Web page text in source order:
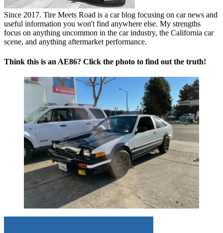
Since 2017. Tire Meets Road is a car blog focusing on car news and
useful information you won't find anywhere else. My strengths
focus on anything uncommon in the car industry, the California car
scene, and anything aftermarket performance.
Think this is an AE86? Click the photo to find out the truth!